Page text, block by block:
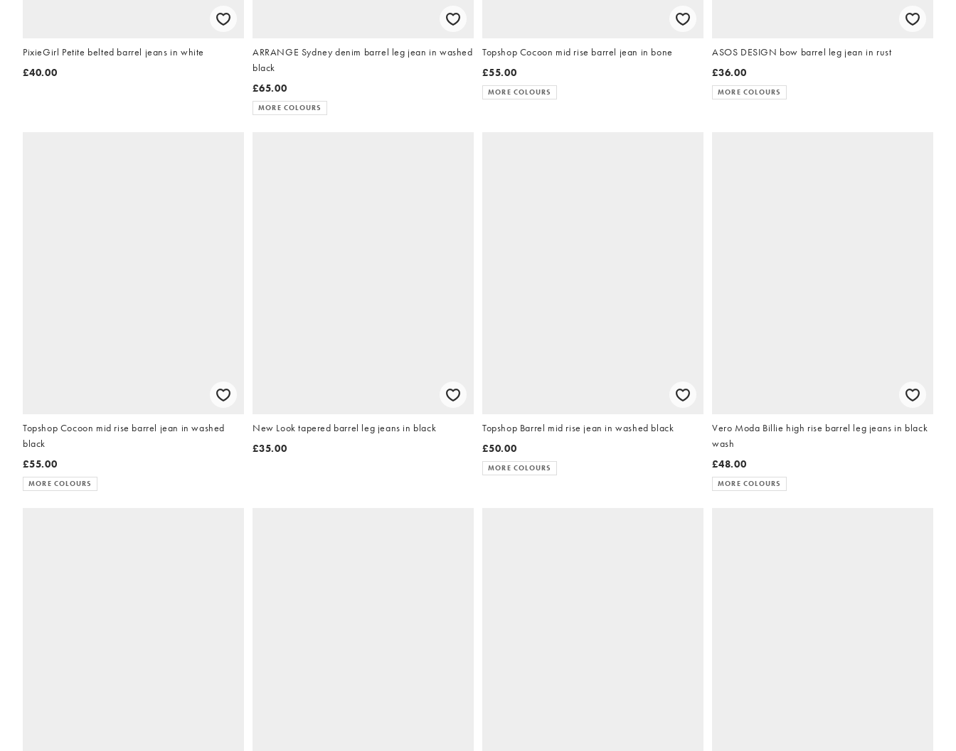
PixieGirl Petite belted barrel jeans in white
£40.00
ARRANGE Sydney denim barrel leg jean in washed
black
£65.00
MORE COLOURS
Topshop Cocoon mid rise barrel jean in bone
£55.00
MORE COLOURS
ASOS DESIGN bow barrel leg jean in rust
£36.00
MORE COLOURS
Topshop Cocoon mid rise barrel jean in washed
black
£55.00
MORE COLOURS
New Look tapered barrel leg jeans in black
£35.00
Topshop Barrel mid rise jean in washed black
£50.00
MORE COLOURS
Vero Moda Billie high rise barrel leg jeans in black
wash
£48.00
MORE COLOURS